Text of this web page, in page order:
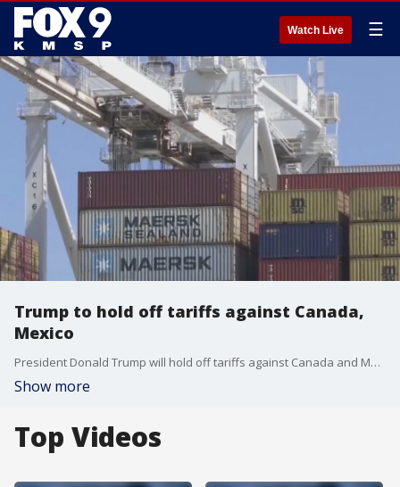
Watch Live ☰
Trump to hold off tariffs against Canada,
Mexico
President Donald Trump will hold off tariffs against Canada and Mexico as negations come. FOX 9's Soyoung Kim has the latest.
Show more
Top Videos